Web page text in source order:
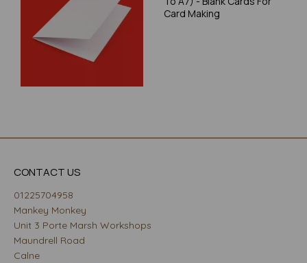
Card Making
CONTACT US
01225704958
Mankey Monkey
Unit 3 Porte Marsh Workshops
Maundrell Road
Calne